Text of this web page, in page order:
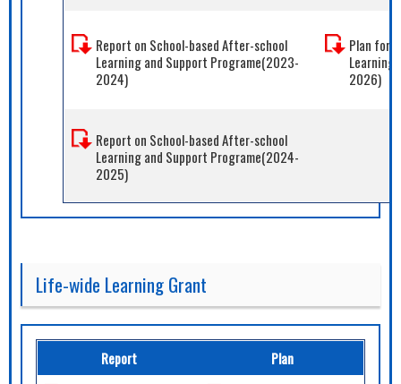
Report on School-based After-school
Learning and Support Programe(2023-
2024)
Plan for
Learning
2026)
Report on School-based After-school
Learning and Support Programe(2024-
2025)
Life-wide Learning Grant
Report
Plan